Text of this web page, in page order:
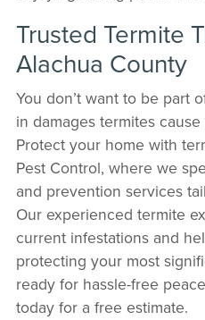
Trusted Termite
Alachua County
You don’t want to be part
in damages termites
Protect your home with
Pest Control, where we
and prevention services
Our experienced termite
current infestations and
protecting your most
ready for hassle-free
today for a free estimate.